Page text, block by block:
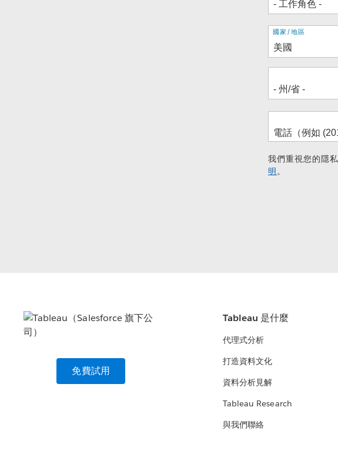
地
址
國家/地區
我們重視您的隱
明。
免費試用
Tableau 是什麼
代理式分析
打造資料文化
資料分析見解
Tableau Research
與我們聯絡